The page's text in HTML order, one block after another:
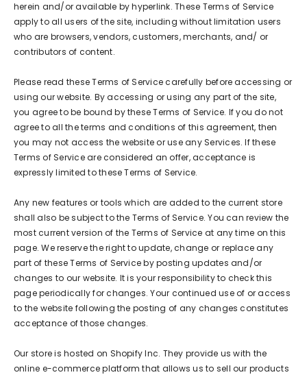
herein and/or available by hyperlink. These Terms of Service
apply to all users of the site, including without limitation users
who are browsers, vendors, customers, merchants, and/ or
contributors of content.
Please read these Terms of Service carefully before accessing or
using our website. By accessing or using any part of the site,
you agree to be bound by these Terms of Service. If you do not
agree to all the terms and conditions of this agreement, then
you may not access the website or use any Services. If these
Terms of Service are considered an offer, acceptance is
expressly limited to these Terms of Service.
Any new features or tools which are added to the current store
shall also be subject to the Terms of Service. You can review the
most current version of the Terms of Service at any time on this
page. We reserve the right to update, change or replace any
part of these Terms of Service by posting updates and/or
changes to our website. It is your responsibility to check this
page periodically for changes. Your continued use of or access
to the website following the posting of any changes constitutes
acceptance of those changes.
Our store is hosted on Shopify Inc. They provide us with the
online e-commerce platform that allows us to sell our products